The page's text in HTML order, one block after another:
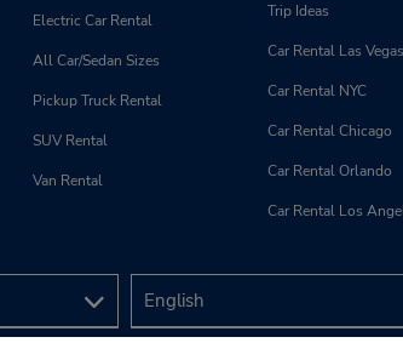
Electric Car Rental
All Car/Sedan Sizes
Pickup Truck Rental
SUV Rental
Van Rental
Trip Ideas
Car Rental Las Vegas
Car Rental NYC
Car Rental Chicago
Car Rental Orlando
Car Rental Los